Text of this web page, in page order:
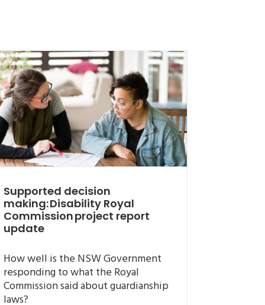
Supported decision
making: Disability Royal
Commission project report
update
How well is the NSW Government
responding to what the Royal
Commission said about guardianship
laws?